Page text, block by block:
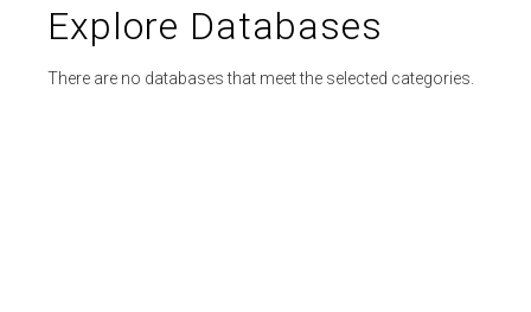
Explore Databases
There are no databases that meet the selected categories.